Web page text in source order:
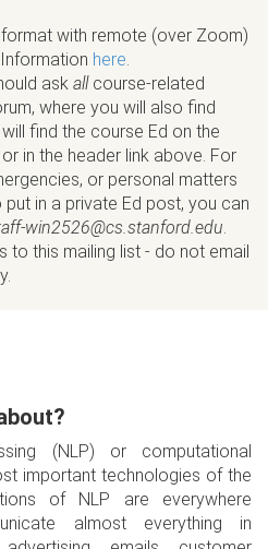
format with remote (over Zoom)
here.
ask allcourse-related
where you will also find
find the course Ed on the
in the header link above. For
or personal matters
in a private Ed post, you can
win2526@cs.stanford.edu.
to this mailing list - do not email
(NLP) or computational
important technologies of the
of NLP are everywhere
almost everything in